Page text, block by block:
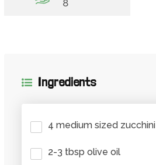
8
Ingredients
4 medium sized zucchini
2-3 tbsp olive oil